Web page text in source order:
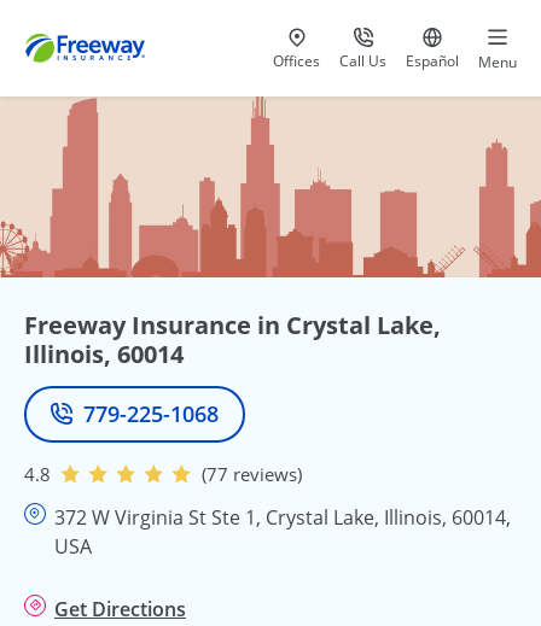
Visit our
Offices Call Us
at 800-777-5620
Go to site
Español Menu
Freeway Insurance in Crystal Lake,
Illinois, 60014
Phone
779-225-1068
4.8 (77 reviews)
372 W Virginia St Ste 1, Crystal Lake, Illinois, 60014,
USA
Get Directions